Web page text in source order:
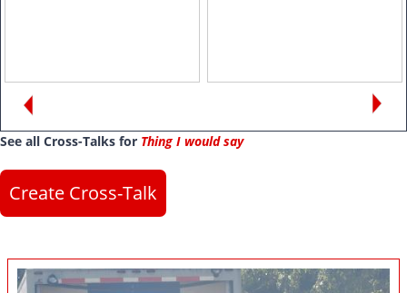
See all Cross-Talks for Thing I would say
Create Cross-Talk